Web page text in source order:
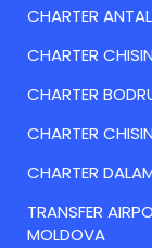
CHARTER
CHARTER
CHARTER
CHARTER
CHARTER
TRANSFER
MOLDOVA